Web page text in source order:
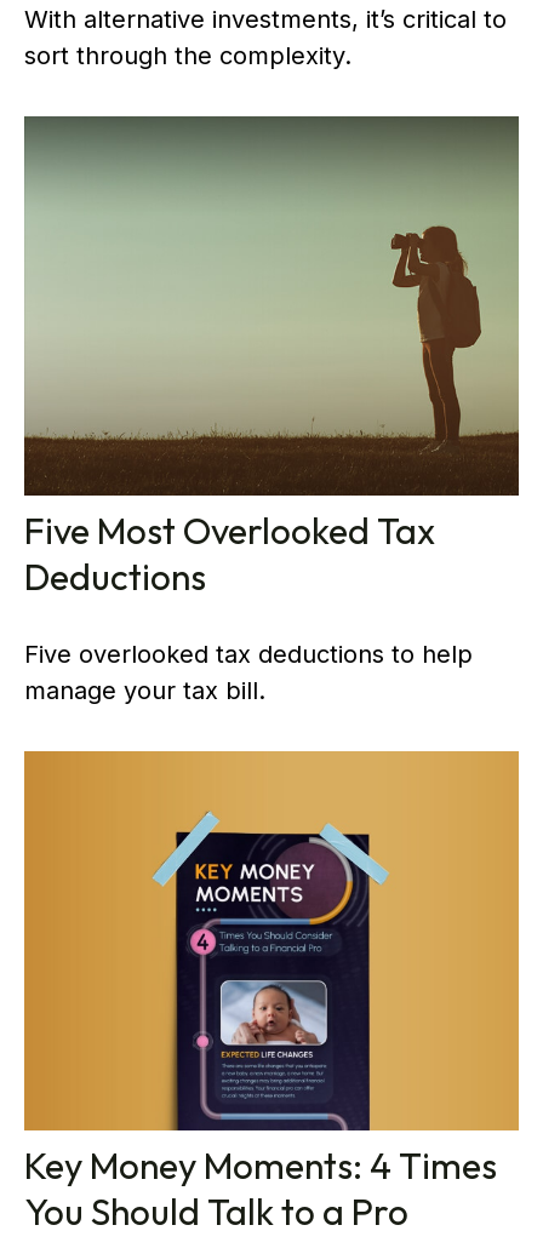
With alternative investments, it’s critical to
sort through the complexity.
Five Most Overlooked Tax
Deductions
Five overlooked tax deductions to help
manage your tax bill.
Key Money Moments: 4 Times
You Should Talk to a Pro